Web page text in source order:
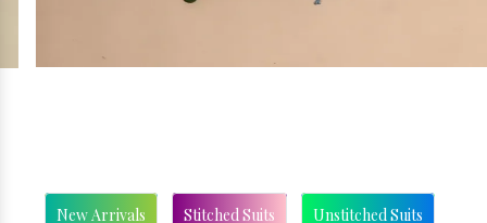
New Arrivals Stitched Suits Unstitched Suits